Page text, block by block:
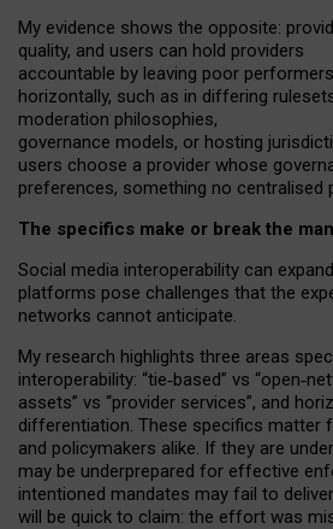
My evidence shows the opposite: p
quality, and users can hold providers
accountable by leaving poor performers
horizontally, such as in differing
moderation philosophies,
governance models, or hosting
users choose a provider whose
preferences, something no
The specifics make or break the
Social media interoperability can
platforms pose challenges that the
networks cannot anticipate.
My research highlights three areas
interoperability: “tie‑based” vs “open‑
assets” vs “provider services”, and
differentiation. These specifics matter
and policymakers alike. If they are
may be underprepared for effective
intentioned mandates may fail to
will be quick to claim: the effort was